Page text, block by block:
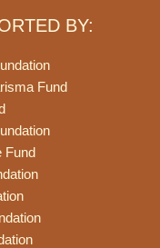
BY:
Fund
Fund